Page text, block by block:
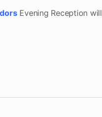
Evening Reception will